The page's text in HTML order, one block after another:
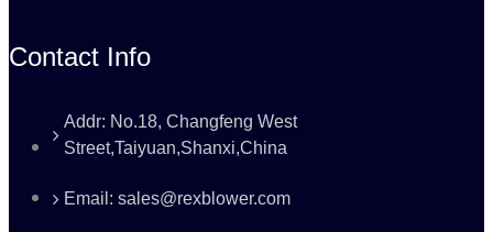
Contact Info
Addr: No.18, Changfeng West
Street,Taiyuan,Shanxi,China
Email: sales@rexblower.com